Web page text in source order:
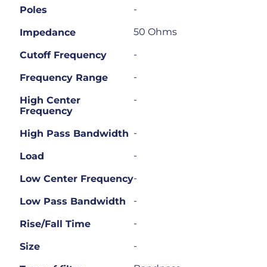
Poles -
Impedance 50 Ohms
Cutoff Frequency -
Frequency Range -
High Center
Frequency
-
High Pass Bandwidth -
Load -
Low Center Frequency-
Low Pass Bandwidth -
Rise/Fall Time -
Size -